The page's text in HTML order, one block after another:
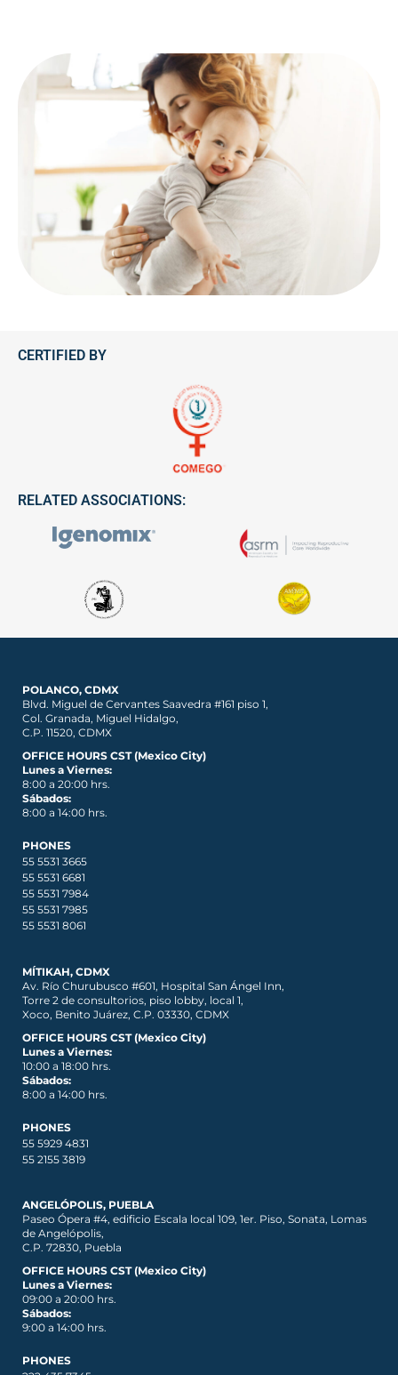
CERTIFIED BY
RELATED ASSOCIATIONS:
POLANCO, CDMX
Blvd. Miguel de Cervantes Saavedra #161 piso 1,
Col. Granada, Miguel Hidalgo,
C.P. 11520, CDMX
OFFICE HOURS CST (Mexico City)
Lunes a Viernes:
8:00 a 20:00 hrs.
Sábados:
8:00 a 14:00 hrs.
PHONES
55 5531 3665
55 5531 6681
55 5531 7984
55 5531 7985
55 5531 8061
MÍTIKAH, CDMX
Av. Río Churubusco #601, Hospital San Ángel Inn,
Torre 2 de consultorios, piso lobby, local 1,
Xoco, Benito Juárez, C.P. 03330, CDMX
OFFICE HOURS CST (Mexico City)
Lunes a Viernes:
10:00 a 18:00 hrs.
Sábados:
8:00 a 14:00 hrs.
PHONES
55 5929 4831
55 2155 3819
ANGELÓPOLIS, PUEBLA
Paseo Ópera #4, edificio Escala local 109, 1er. Piso, Sonata, Lomas
de Angelópolis,
C.P. 72830, Puebla
OFFICE HOURS CST (Mexico City)
Lunes a Viernes:
09:00 a 20:00 hrs.
Sábados:
9:00 a 14:00 hrs.
PHONES